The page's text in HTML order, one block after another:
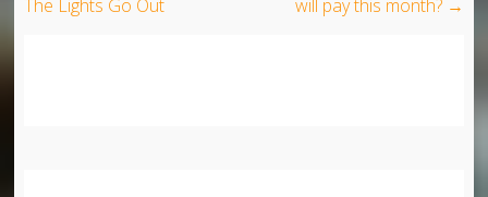
The Lights Go Out
will pay this month? →